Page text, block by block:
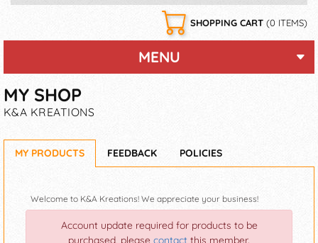
SHOPPING CART (0 ITEMS)
MENU
MY SHOP
K&A KREATIONS
MY PRODUCTS FEEDBACK POLICIES
Welcome to K&A Kreations! We appreciate your business!
Account update required for products to be
purchased, please contact this member.